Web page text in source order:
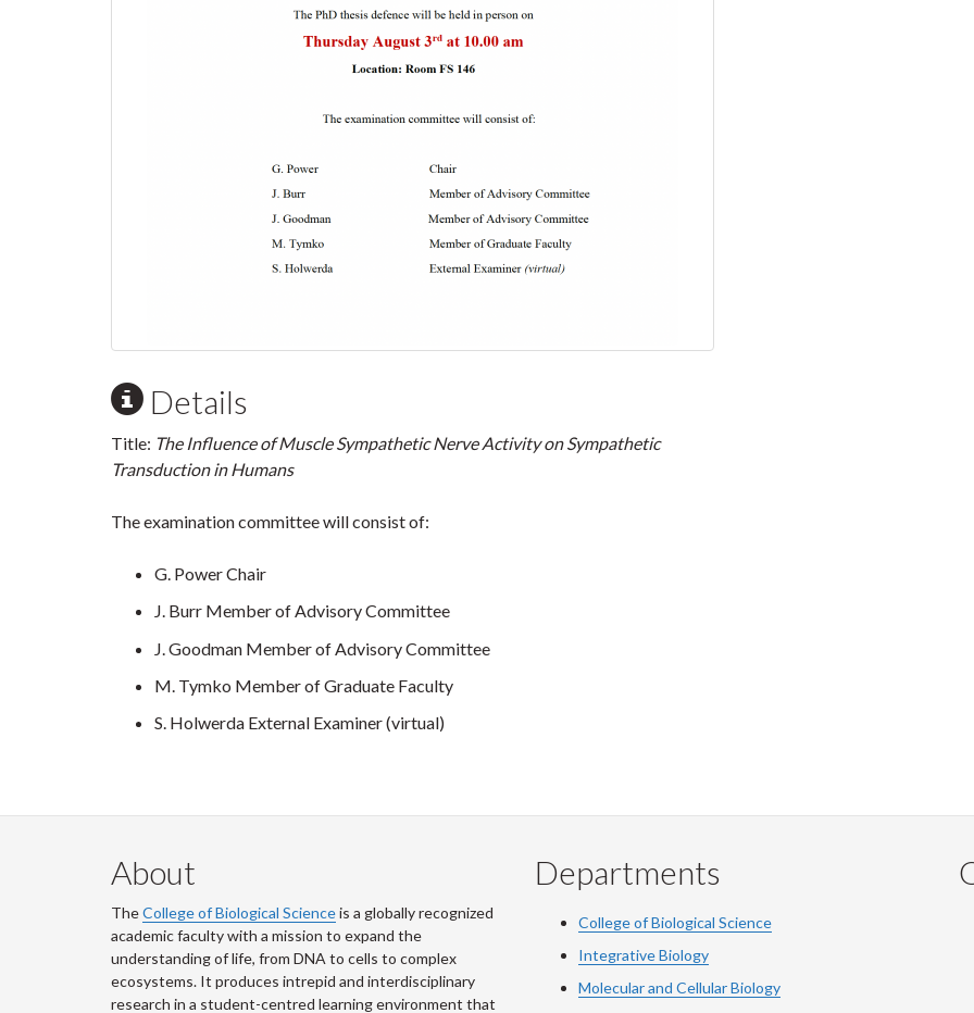
Details
Title: The Influence of Muscle Sympathetic Nerve Activity on Sympathetic
Transduction in Humans
The examination committee will consist of:
G. Power Chair
J. Burr Member of Advisory Committee
J. Goodman Member of Advisory Committee
M. Tymko Member of Graduate Faculty
S. Holwerda External Examiner (virtual)
About
TheCollege of Biological Scienceis a globally recognized
academic faculty with a mission to expand the
understanding of life, from DNA to cells to complex
ecosystems. It produces intrepid and interdisciplinary
research in a student-centred learning environment that
Departments
College of Biological Science
Integrative Biology
Molecular and Cellular Biology